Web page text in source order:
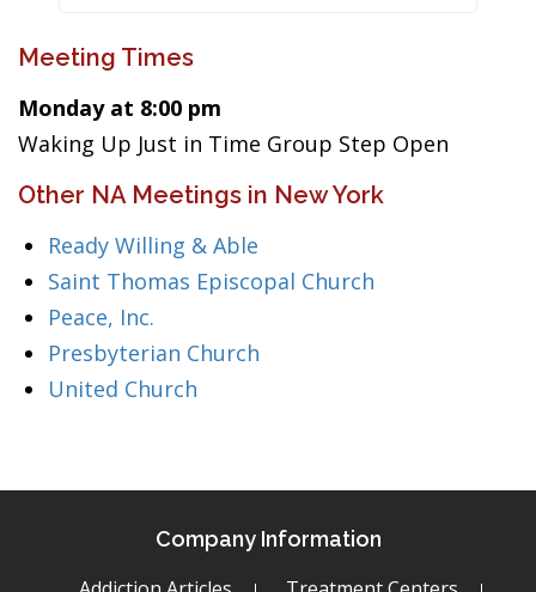
Meeting Times
Monday at 8:00 pm
Waking Up Just in Time Group Step Open
Other NA Meetings in New York
Ready Willing & Able
Saint Thomas Episcopal Church
Peace, Inc.
Presbyterian Church
United Church
Company Information